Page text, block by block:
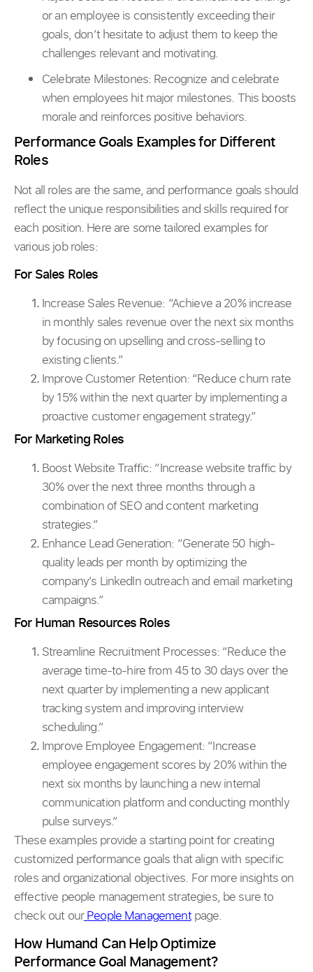
or an employee is consistently exceeding their
goals, don’t hesitate to adjust them to keep the
challenges relevant and motivating.
Celebrate Milestones: Recognize and celebrate
when employees hit major milestones. This boosts
morale and reinforces positive behaviors.
Performance Goals Examples for Different
Roles
Not all roles are the same, and performance goals should
reflect the unique responsibilities and skills required for
each position. Here are some tailored examples for
various job roles:
For Sales Roles
Increase Sales Revenue: “Achieve a 20% increase
in monthly sales revenue over the next six months
by focusing on upselling and cross-selling to
existing clients.”
Improve Customer Retention: “Reduce churn rate
by 15% within the next quarter by implementing a
proactive customer engagement strategy.”
For Marketing Roles
Boost Website Traffic: “Increase website traffic by
30% over the next three months through a
combination of SEO and content marketing
strategies.”
Enhance Lead Generation: “Generate 50 high-
quality leads per month by optimizing the
company’s LinkedIn outreach and email marketing
campaigns.”
For Human Resources Roles
Streamline Recruitment Processes:“Reduce the
average time-to-hire from 45 to 30 days over the
next quarter by implementing a new applicant
tracking system and improving interview
scheduling.”
Improve Employee Engagement: “Increase
employee engagement scores by 20% within the
next six months by launching a new internal
communication platform and conducting monthly
pulse surveys.”
These examples provide a starting point for creating
customized performance goals that align with specific
roles and organizational objectives. For more insights on
effective people management strategies, be sure to
check out our People Managementpage.
How Humand Can Help Optimize
Performance Goal Management?